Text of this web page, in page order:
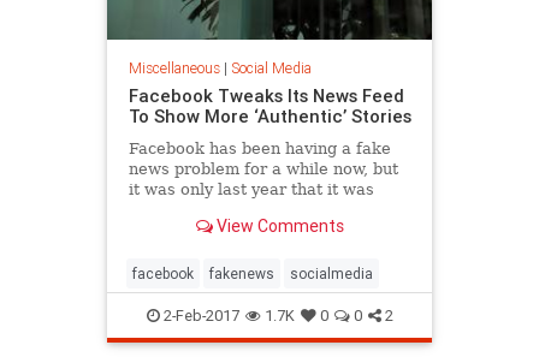
Miscellaneous| Social Media
Facebook Tweaks Its News Feed
To Show More ‘Authentic’ Stories
Facebook has been having a fake
news problem for a while now, but
it was only last year that it was
could be, so much...
View Comments
facebook fakenews socialmedia
2-Feb-2017 1.7K 0 0 2